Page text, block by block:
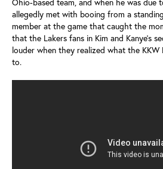
allegedly met with booing from a
member at the game that caught the
that the Lakers fans in Kim and Kanye’s
louder when they realized what the KKW
to.